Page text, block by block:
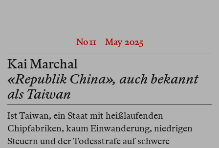
No 11May 2025
Kai Marchal
«Republik China», auch bekannt
als Taiwan
Ist Taiwan, ein Staat mit heißlaufenden
Chipfabriken, kaum Einwanderung, niedrigen
Steuern und der Todesstrafe auf schwere